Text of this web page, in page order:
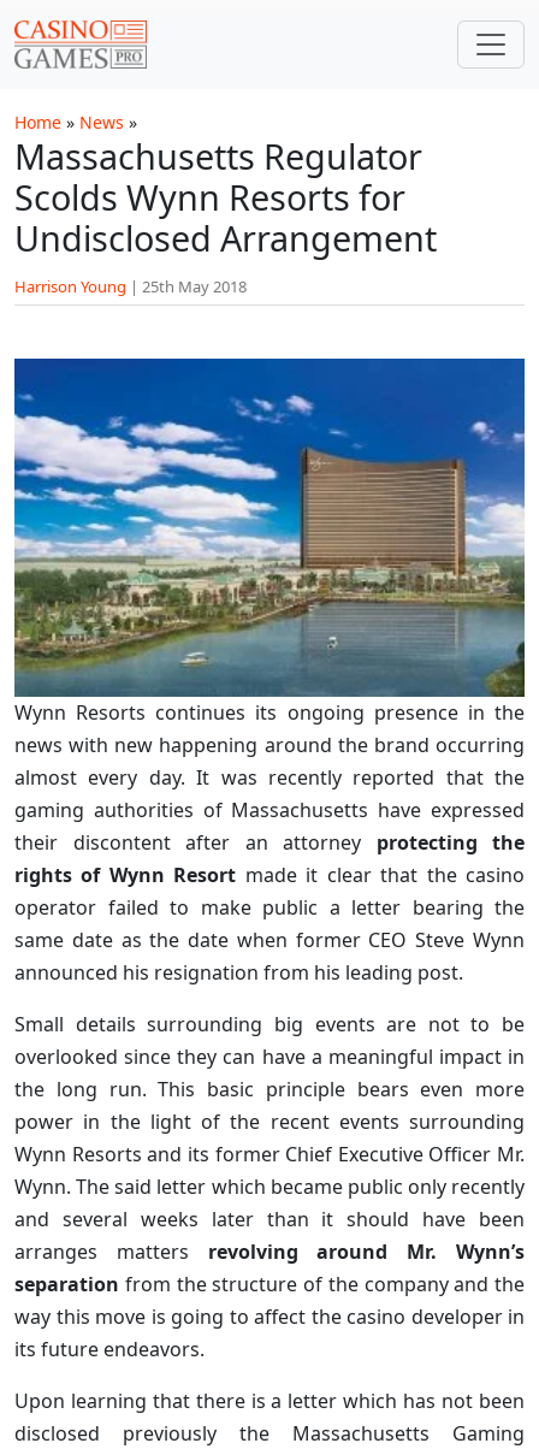
Home » News »
Massachusetts Regulator
Scolds Wynn Resorts for
Undisclosed Arrangement
Harrison Young | 25th May 2018
Wynn Resorts continues its ongoing presence in the
news with new happening around the brand occurring
almost every day. It was recently reported that the
gaming authorities of Massachusetts have expressed
their discontent after an attorney protecting the
rights of Wynn Resort made it clear that the casino
operator failed to make public a letter bearing the
same date as the date when former CEO Steve Wynn
announced his resignation from his leading post.
Small details surrounding big events are not to be
overlooked since they can have a meaningful impact in
the long run. This basic principle bears even more
power in the light of the recent events surrounding
Wynn Resorts and its former Chief Executive Officer Mr.
Wynn. The said letter which became public only recently
and several weeks later than it should have been
arranges matters revolving around Mr. Wynn’s
separation from the structure of the company and the
way this move is going to affect the casino developer in
its future endeavors.
Upon learning that there is a letter which has not been
disclosed previously the Massachusetts Gaming